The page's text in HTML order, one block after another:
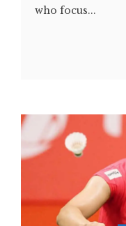
who focus...